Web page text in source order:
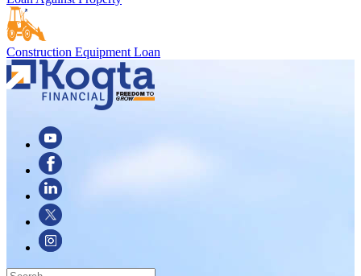
Construction Equipment Loan